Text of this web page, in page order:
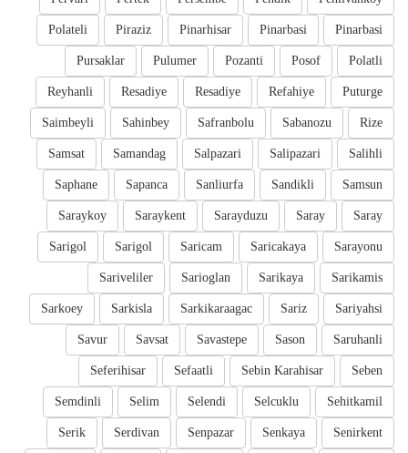
Pinarbasi
Pinarbasi
Pinarhisar
Piraziz
Polateli
Polatli
Posof
Pozanti
Pulumer
Pursaklar
Puturge
Refahiye
Resadiye
Resadiye
Reyhanli
Rize
Sabanozu
Safranbolu
Sahinbey
Saimbeyli
Salihli
Salipazari
Salpazari
Samandag
Samsat
Samsun
Sandikli
Sanliurfa
Sapanca
Saphane
Saray
Saray
Sarayduzu
Saraykent
Saraykoy
Sarayonu
Saricakaya
Saricam
Sarigol
Sarigol
Sarikamis
Sarikaya
Sarioglan
Sariveliler
Sariyahsi
Sariz
Sarkikaraagac
Sarkisla
Sarkoey
Saruhanli
Sason
Savastepe
Savsat
Savur
Seben
Sebin Karahisar
Sefaatli
Seferihisar
Sehitkamil
Selcuklu
Selendi
Selim
Semdinli
Senirkent
Senkaya
Senpazar
Serdivan
Serik